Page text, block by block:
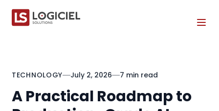
TECHNOLOGY July 2, 2026 7 min read
A Practical Roadmap to